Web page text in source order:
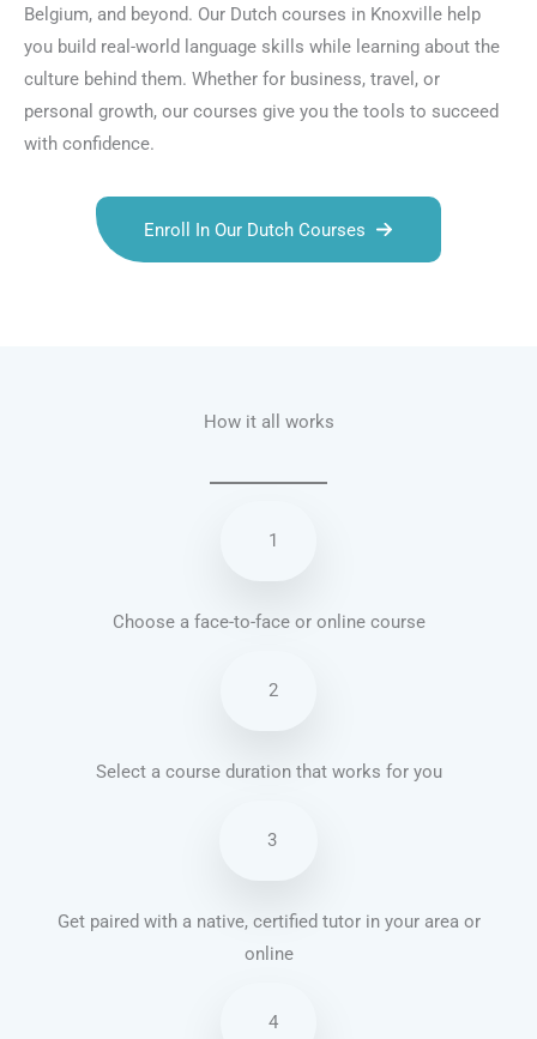
Belgium, and beyond. Our Dutch courses in Knoxville help
you build real-world language skills while learning about the
culture behind them. Whether for business, travel, or
personal growth, our courses give you the tools to succeed
with confidence.
Enroll In Our Dutch Courses
How it all works
1
Choose a face-to-face or online course
2
Select a course duration that works for you
3
Get paired with a native, certified tutor in your area or
online
4